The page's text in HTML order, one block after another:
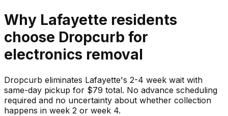
Why Lafayette residents
choose Dropcurb for
electronics removal
Dropcurb eliminates Lafayette's 2-4 week wait with
same-day pickup for $79 total. No advance scheduling
required and no uncertainty about whether collection
happens in week 2 or week 4.